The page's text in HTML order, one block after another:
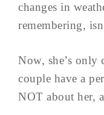
changes in
remembering,
Now, she’s only
couple have a
NOT about her,